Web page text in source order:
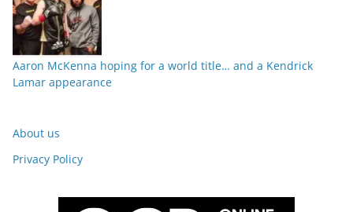
Aaron McKenna hoping for a world title… and a Kendrick
Lamar appearance
About us
Privacy Policy